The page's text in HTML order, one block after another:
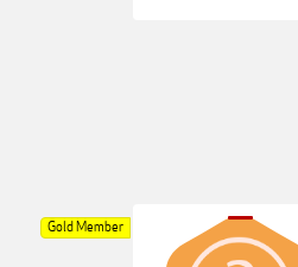
Gold Member